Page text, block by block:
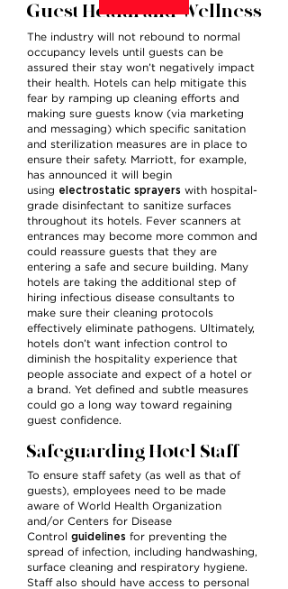
Guest Health and Wellness
The industry will not rebound to normal
occupancy levels until guests can be
assured their stay won’t negatively impact
their health. Hotels can help mitigate this
fear by ramping up cleaning efforts and
making sure guests know (via marketing
and messaging) which specific sanitation
and sterilization measures are in place to
ensure their safety. Marriott, for example,
has announced it will begin
using electrostatic sprayers with hospital-
grade disinfectant to sanitize surfaces
throughout its hotels. Fever scanners at
entrances may become more common and
could reassure guests that they are
entering a safe and secure building. Many
hotels are taking the additional step of
hiring infectious disease consultants to
make sure their cleaning protocols
effectively eliminate pathogens. Ultimately,
hotels don’t want infection control to
diminish the hospitality experience that
people associate and expect of a hotel or
a brand. Yet defined and subtle measures
could go a long way toward regaining
guest confidence.
Safeguarding Hotel Staff
To ensure staff safety (as well as that of
guests), employees need to be made
aware of World Health Organization
and/or Centers for Disease
Control guidelines for preventing the
spread of infection, including handwashing,
surface cleaning and respiratory hygiene.
Staff also should have access to personal